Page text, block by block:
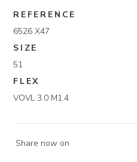
REFERENCE
6526 X47
SIZE
51
FLEX
VOVL 3.0 M1.4
Share now on